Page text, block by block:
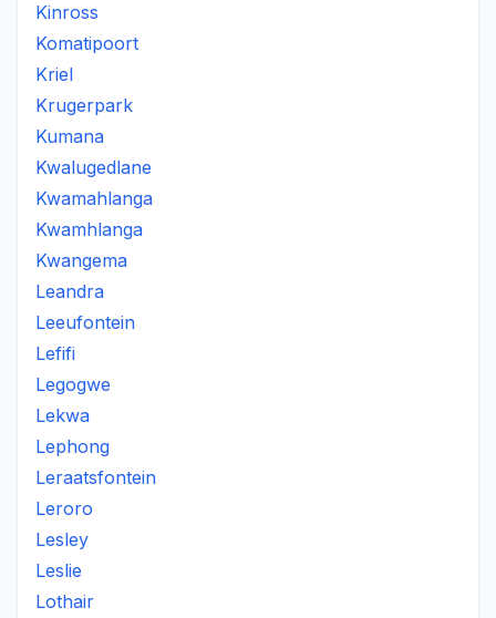
Kinross
Komatipoort
Kriel
Krugerpark
Kumana
Kwalugedlane
Kwamahlanga
Kwamhlanga
Kwangema
Leandra
Leeufontein
Lefifi
Legogwe
Lekwa
Lephong
Leraatsfontein
Leroro
Lesley
Leslie
Lothair